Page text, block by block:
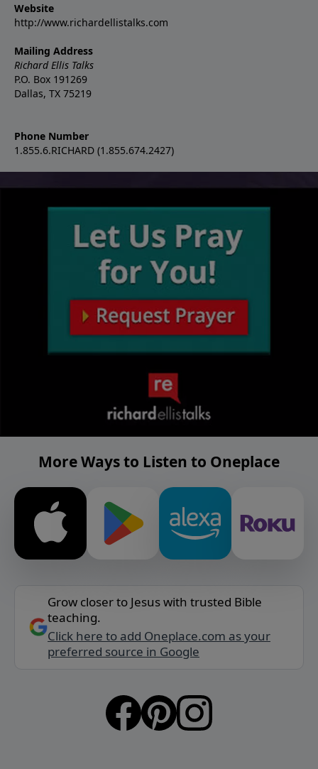
Website
http://www.richardellistalks.com
Mailing Address
Richard Ellis Talks
P.O. Box 191269
Dallas, TX 75219
Phone Number
1.855.6.RICHARD (1.855.674.2427)
More Ways to Listen to Oneplace
Grow closer to Jesus with trusted Bible
teaching.
Click here to add Oneplace.com as your
preferred source in Google